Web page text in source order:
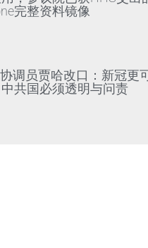
完整资料镜像
调员贾哈改口：新冠更
共国必须透明与问责